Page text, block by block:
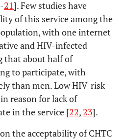
-21]. Few studies have
of this service among the
with one internet
and HIV-infected
that about half of
to participate, with
than men. Low HIV-risk
reason for lack of
in the service [22, 23].
the acceptability of CHTC